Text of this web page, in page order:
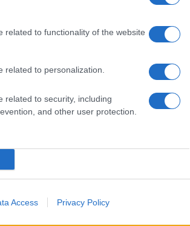
related to functionality of the website
related to personalization.
related to security, including
and other user protection.
Access Privacy Policy